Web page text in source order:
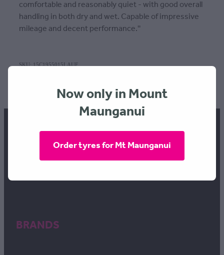
comfortable and reasonably quiet - with good overall
handling in both dry and wet. Capable of impressive
mileage and decent performance.''
SKU: 15C1955015LAUF
FREEPHONE 0800 634 289
BRANDS
Now only in Mount
Maunganui
Order tyres for Mt Maunganui